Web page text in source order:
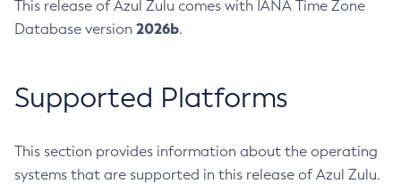
This release of Azul Zulu comes with IANA Time Zone
Database version 2026b.
Supported Platforms
This section provides information about the operating
systems that are supported in this release of Azul Zulu.